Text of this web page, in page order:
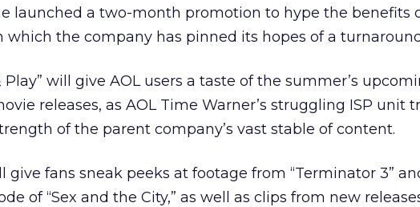
launched a two-month promotion to hype the benefits
which the company has pinned its hopes of a
Play” will give AOL users a taste of the summer’s
releases, as AOL Time Warner’s struggling ISP unit
of the parent company’s vast stable of content.
give fans sneak peeks at footage from “Terminator 3”
of “Sex and the City,” as well as clips from new